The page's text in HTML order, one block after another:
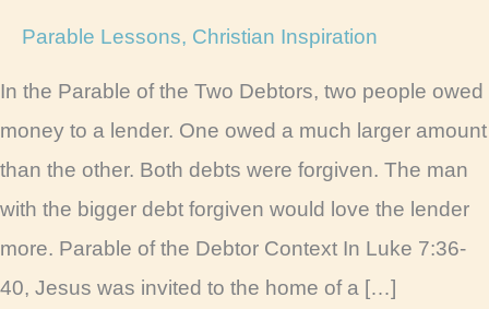
Parable Lessons, Christian Inspiration
In the Parable of the Two Debtors, two people owed
money to a lender. One owed a much larger amount
than the other. Both debts were forgiven. The man
with the bigger debt forgiven would love the lender
more. Parable of the Debtor Context In Luke 7:36-
40, Jesus was invited to the home of a […]